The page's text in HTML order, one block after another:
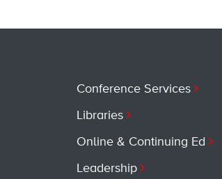
Conference Services
Libraries
Online & Continuing Ed
Leadership